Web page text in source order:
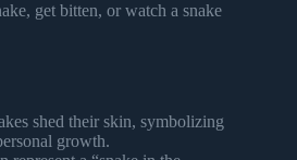
get bitten, or watch a snake
shed their skin, symbolizing
growth.